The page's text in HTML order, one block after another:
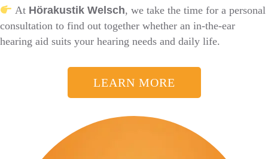
At Hörakustik Welsch, we take the time for a personal
consultation to find out together whether an in-the-ear
hearing aid suits your hearing needs and daily life.
LEARN MORE